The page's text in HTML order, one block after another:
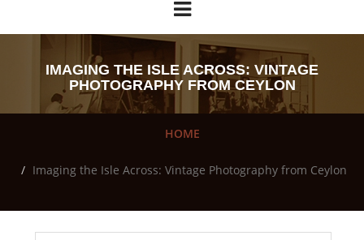
IMAGING THE ISLE ACROSS: VINTAGE
PHOTOGRAPHY FROM CEYLON
HOME
Imaging the Isle Across: Vintage Photography from Ceylon